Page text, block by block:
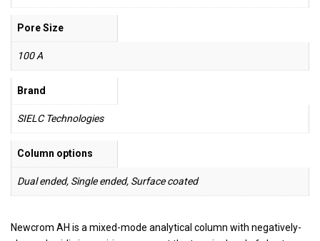
Pore Size
100 A
Brand
SIELC Technologies
Column options
Dual ended, Single ended, Surface coated
Newcrom AH is a mixed-mode analytical column with negatively-